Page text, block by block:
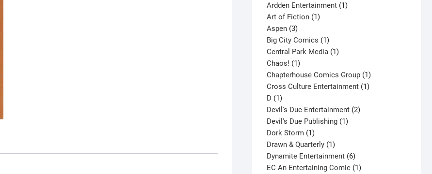
product
Ardden Entertainment 11
Art of Fiction 11
Aspen 33
products
Big City Comics 11
product
Central Park Media 11
Chaos! 11
product
Chapterhouse Comics Group 11
product
Cross Culture Entertainment 11
D 11
product
Devil's Due Entertainment 22
Devil's Due Publishing 11
Dork Storm 11
product
Drawn & Quarterly 11
product
Dynamite Entertainment 66
products
EC An Entertaining Comic 11